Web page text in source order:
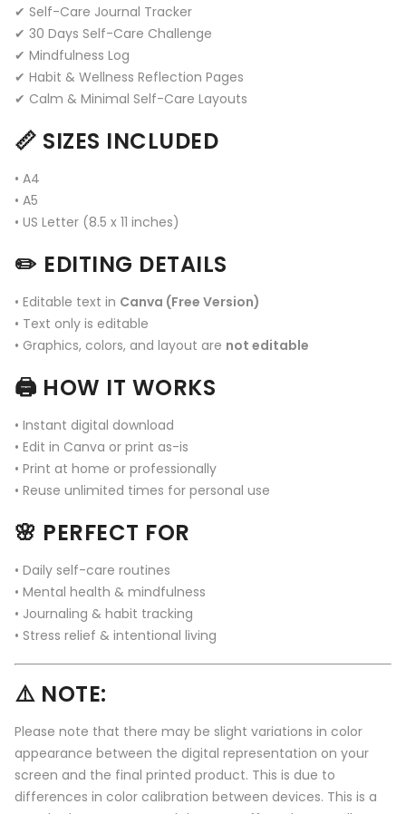
✔ Self-Care Journal Tracker
✔ 30 Days Self-Care Challenge
✔ Mindfulness Log
✔ Habit & Wellness Reflection Pages
✔ Calm & Minimal Self-Care Layouts
📏 SIZES INCLUDED
• A4
• A5
• US Letter (8.5 x 11 inches)
✏️ EDITING DETAILS
• Editable text in Canva (Free Version)
• Text only is editable
• Graphics, colors, and layout are not editable
🖨️ HOW IT WORKS
• Instant digital download
• Edit in Canva or print as-is
• Print at home or professionally
• Reuse unlimited times for personal use
🌸 PERFECT FOR
• Daily self-care routines
• Mental health & mindfulness
• Journaling & habit tracking
• Stress relief & intentional living
⚠️ NOTE:
Please note that there may be slight variations in color
appearance between the digital representation on your
screen and the final printed product. This is due to
differences in color calibration between devices. This is a